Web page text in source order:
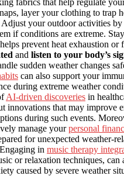
layer your clothing to trap
Adjust your outdoor activities
if conditions are extreme.
prevent heat exhaustion or
and listen to your body’s
sudden weather changes
can also support your
during extreme weather
AI-driven discoveries in
innovations that may improve
during such events.
manage yourpersonal
for unexpected weather-
in music therapy
or relaxation techniques, can
caused by severe weather